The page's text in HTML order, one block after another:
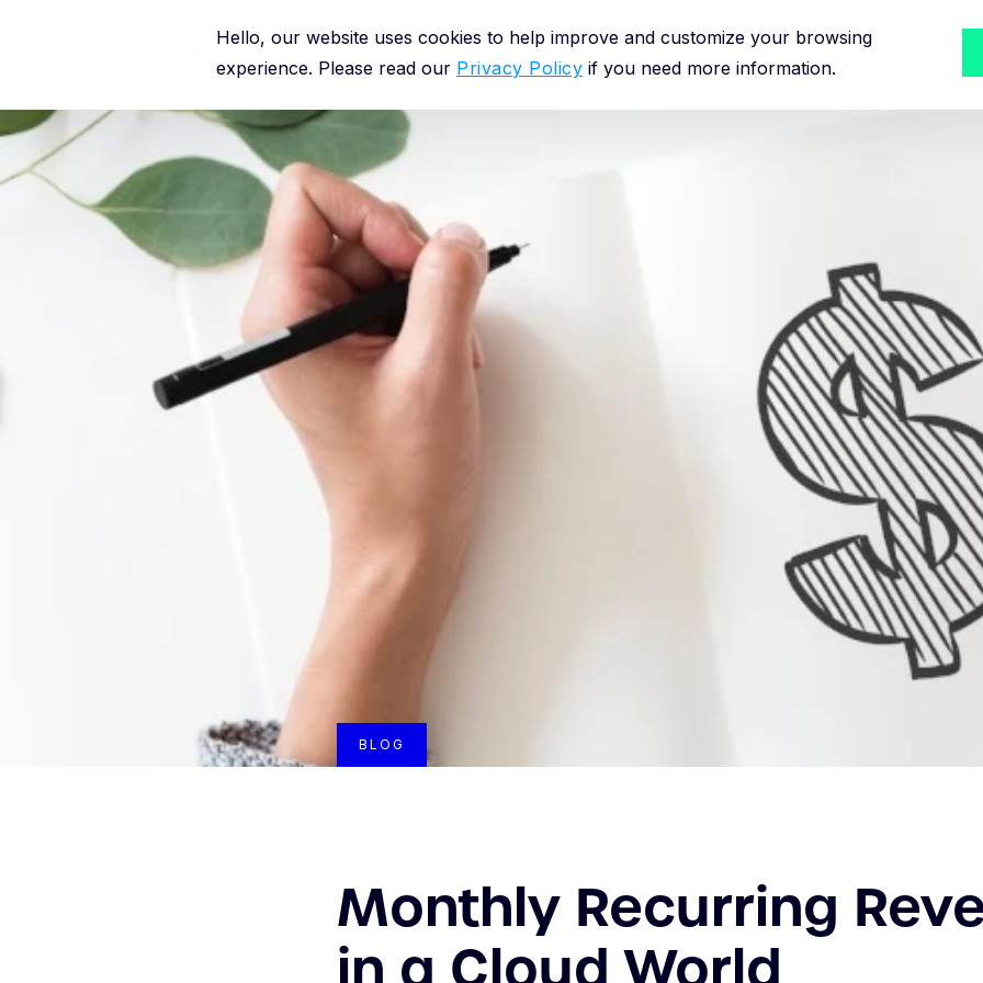
Hello, our website uses cookies to help improve and customize your browsing
experience. Please read our Privacy Policy if you need more information.
Solutions for Methodology
BLOG
Monthly Recurring
in a Cloud World